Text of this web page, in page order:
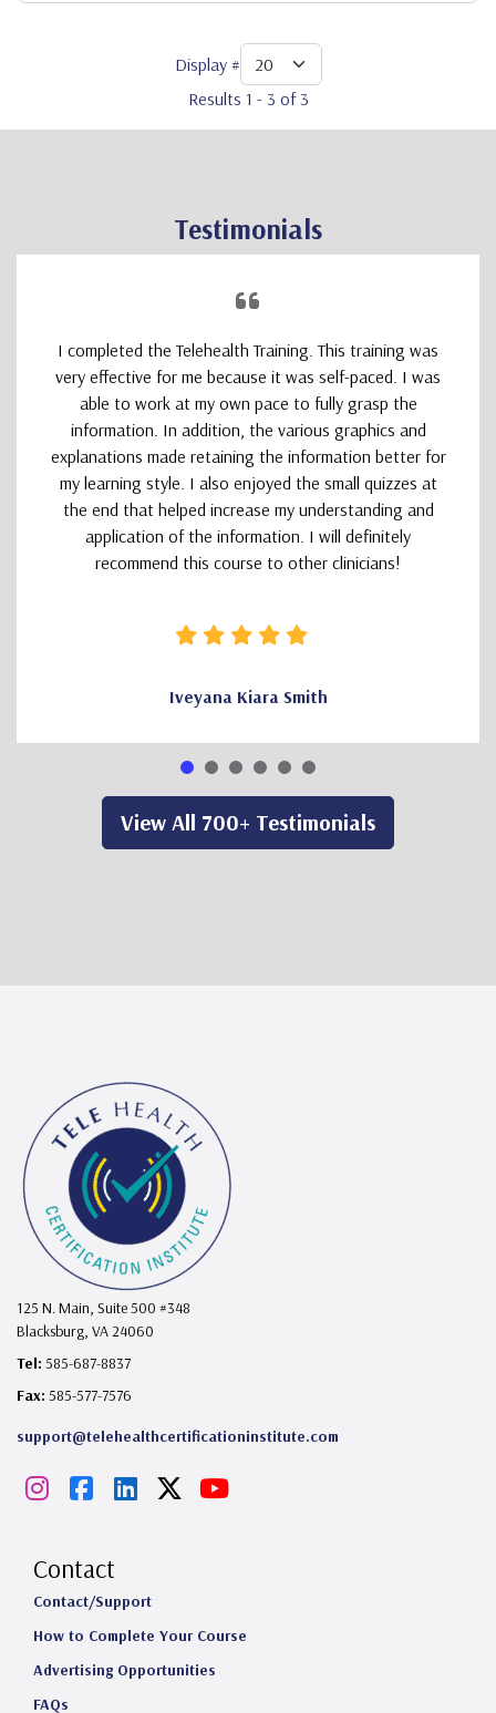
Display #
Results 1 - 3 of 3
Testimonials
I completed the Telehealth Training. This training was
very effective for me because it was self-paced. I was
able to work at my own pace to fully grasp the
information. In addition, the various graphics and
explanations made retaining the information better for
my learning style. I also enjoyed the small quizzes at
the end that helped increase my understanding and
application of the information. I will definitely
recommend this course to other clinicians!
Iveyana Kiara Smith
View All 700+ Testimonials
125 N. Main, Suite 500 #348
Blacksburg, VA 24060
Tel: 585-687-8837
Fax: 585-577-7576
support@telehealthcertificationinstitute.com
I
s
t
a
g
F
c
e
b
o
L
k
e
d
Y
u
Contact
Contact/Support
How to Complete Your Course
Advertising Opportunities
FAQs